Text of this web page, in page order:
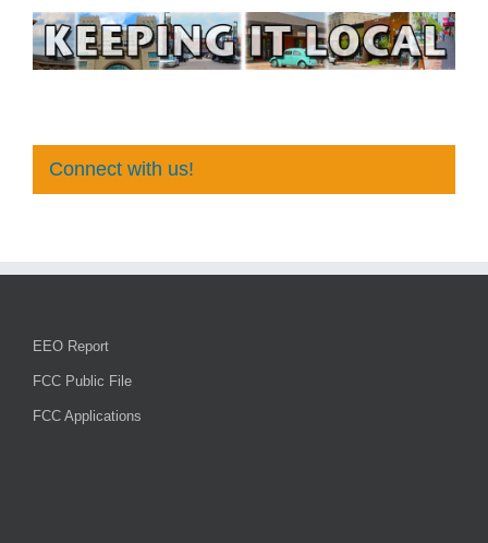
Connect with us!
EEO Report
FCC Public File
FCC Applications